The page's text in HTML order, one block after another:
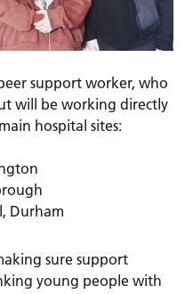
support worker, who
will be working directly
hospital sites:
Durham
sure support
young people with